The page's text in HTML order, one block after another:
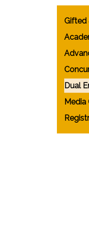
Gifted
Dual
Media